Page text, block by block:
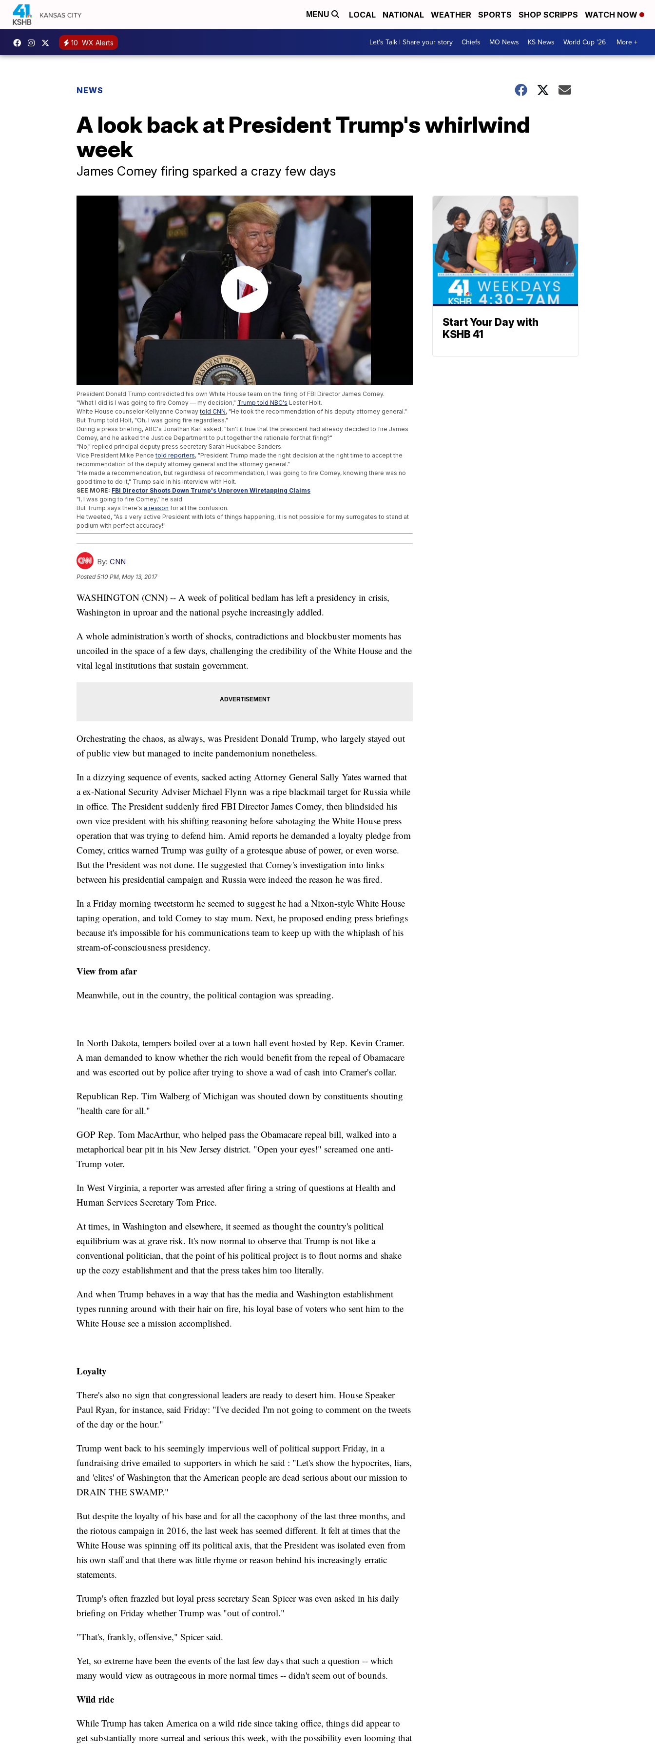
MENU LOCAL NATIONAL WEATHER SPORTS SHOP SCRIPPS WATCH NOW
10 WX Alerts Let's Talk | Share your story Chiefs MO News KS News World Cup '26 More +
NEWS
A look back at President Trump's whirlwind
week
James Comey firing sparked a crazy few days
President Donald Trump contradicted his own White House team on the firing of FBI Director James Comey.
"What I did is I was going to fire Comey — my decision," Trump told NBC's Lester Holt.
White House counselor Kellyanne Conwaytold CNN, "He took the recommendation of his deputy attorney general."
But Trump told Holt, "Oh, I was going fire regardless."
During a press briefing, ABC's Jonathan Karl asked, "Isn't it true that the president had already decided to fire James
Comey, and he asked the Justice Department to put together the rationale for that firing?"
"No," replied principal deputy press secretary Sarah Huckabee Sanders.
Vice President Mike Pencetold reporters, "President Trump made the right decision at the right time to accept the
recommendation of the deputy attorney general and the attorney general."
"He made a recommendation, but regardless of recommendation, I was going to fire Comey, knowing there was no
good time to do it," Trump said in his interview with Holt.
SEE MORE: FBI Director Shoots Down Trump's Unproven Wiretapping Claims
"I, I was going to fire Comey," he said.
But Trump says there's a reason for all the confusion.
He tweeted, "As a very active President with lots of things happening, it is not possible for my surrogates to stand at
podium with perfect accuracy!"
Trump Threatens To Cancel Press Briefings 'For The Sake Of Accuracy'
President Trump Has Beef With 'Digital' Aircraft Catapults
By: CNN
Posted5:10 PM, May 13, 2017
WASHINGTON (CNN) -- A week of political bedlam has left a presidency in crisis,
Washington in uproar and the national psyche increasingly addled.
A whole administration's worth of shocks, contradictions and blockbuster moments has
uncoiled in the space of a few days, challenging the credibility of the White House and the
vital legal institutions that sustain government.
Orchestrating the chaos, as always, was President Donald Trump, who largely stayed out
of public view but managed to incite pandemonium nonetheless.
In a dizzying sequence of events, sacked acting Attorney General Sally Yates warned that
a ex-National Security Adviser Michael Flynn was a ripe blackmail target for Russia while
in office. The President suddenly fired FBI Director James Comey, then blindsided his
own vice president with his shifting reasoning before sabotaging the White House press
operation that was trying to defend him. Amid reports he demanded a loyalty pledge from
Comey, critics warned Trump was guilty of a grotesque abuse of power, or even worse.
But the President was not done. He suggested that Comey's investigation into links
between his presidential campaign and Russia were indeed the reason he was fired.
In a Friday morning tweetstorm he seemed to suggest he had a Nixon-style White House
taping operation, and told Comey to stay mum. Next, he proposed ending press briefings
because it's impossible for his communications team to keep up with the whiplash of his
stream-of-consciousness presidency.
View from afar
Meanwhile, out in the country, the political contagion was spreading.
In North Dakota, tempers boiled over at a town hall event hosted by Rep. Kevin Cramer.
A man demanded to know whether the rich would benefit from the repeal of Obamacare
and was escorted out by police after trying to shove a wad of cash into Cramer's collar.
Republican Rep. Tim Walberg of Michigan was shouted down by constituents shouting
"health care for all."
GOP Rep. Tom MacArthur, who helped pass the Obamacare repeal bill, walked into a
metaphorical bear pit in his New Jersey district. "Open your eyes!" screamed one anti-
Trump voter.
In West Virginia, a reporter was arrested after firing a string of questions at Health and
Human Services Secretary Tom Price.
At times, in Washington and elsewhere, it seemed as thought the country's political
equilibrium was at grave risk. It's now normal to observe that Trump is not like a
conventional politician, that the point of his political project is to flout norms and shake
up the cozy establishment and that the press takes him too literally.
And when Trump behaves in a way that has the media and Washington establishment
types running around with their hair on fire, his loyal base of voters who sent him to the
White House see a mission accomplished.
Loyalty
There's also no sign that congressional leaders are ready to desert him. House Speaker
Paul Ryan, for instance, said Friday: "I've decided I'm not going to comment on the tweets
of the day or the hour."
Trump went back to his seemingly impervious well of political support Friday, in a
fundraising drive emailed to supporters in which he said : "Let's show the hypocrites, liars,
and 'elites' of Washington that the American people are dead serious about our mission to
DRAIN THE SWAMP."
But despite the loyalty of his base and for all the cacophony of the last three months, and
the riotous campaign in 2016, the last week has seemed different. It felt at times that the
White House was spinning off its political axis, that the President was isolated even from
his own staff and that there was little rhyme or reason behind his increasingly erratic
statements.
Trump's often frazzled but loyal press secretary Sean Spicer was even asked in his daily
briefing on Friday whether Trump was "out of control."
"That's, frankly, offensive," Spicer said.
Yet, so extreme have been the events of the last few days that such a question -- which
many would view as outrageous in more normal times -- didn't seem out of bounds.
Wild ride
While Trump has taken America on a wild ride since taking office, things did appear to
get substantially more surreal and serious this week, with the possibility even looming that
Start Your Day with
KSHB 41